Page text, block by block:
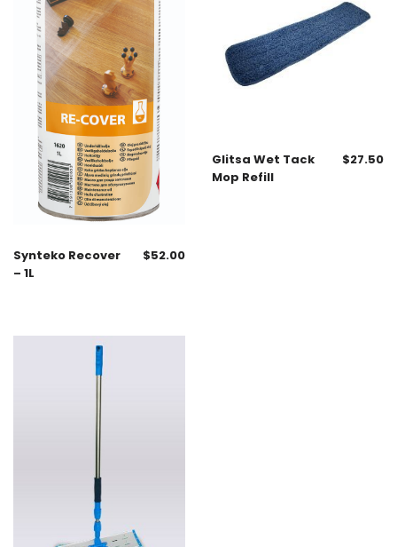
Synteko Recover
– 1L
$52.00
Glitsa Wet Tack
Mop Refill
$27.50